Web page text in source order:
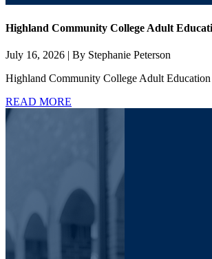
Highland Community College Adult
July 16, 2026 | By Stephanie Peterson
Highland Community College Adult Education
READ MORE